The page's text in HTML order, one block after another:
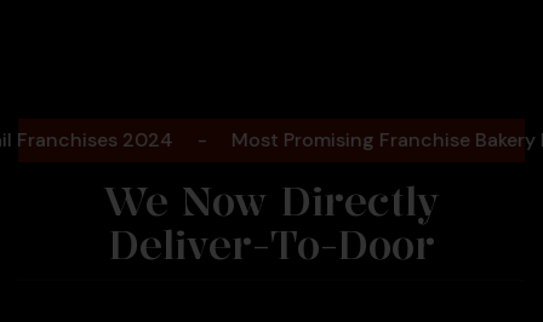
2024 - Most Promising Franchise Bakery
We Now Directly
Deliver-To-Door